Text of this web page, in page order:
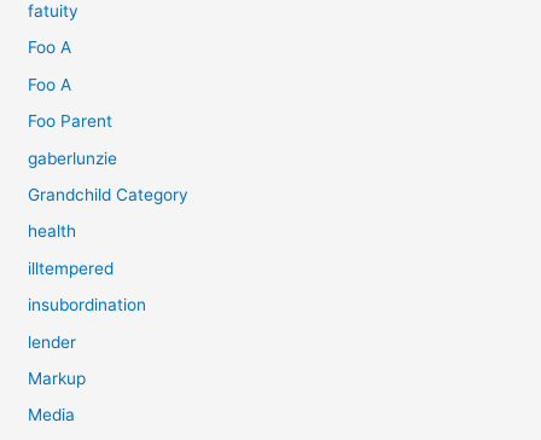
fatuity
Foo A
Foo A
Foo Parent
gaberlunzie
Grandchild Category
health
illtempered
insubordination
lender
Markup
Media